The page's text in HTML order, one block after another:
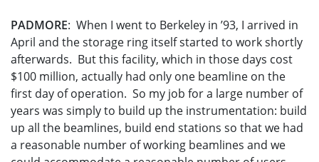
PADMORE: When I went to Berkeley in ’93, I arrived in
April and the storage ring itself started to work shortly
afterwards. But this facility, which in those days cost
$100 million, actually had only one beamline on the
first day of operation. So my job for a large number of
years was simply to build up the instrumentation: build
up all the beamlines, build end stations so that we had
a reasonable number of working beamlines and we